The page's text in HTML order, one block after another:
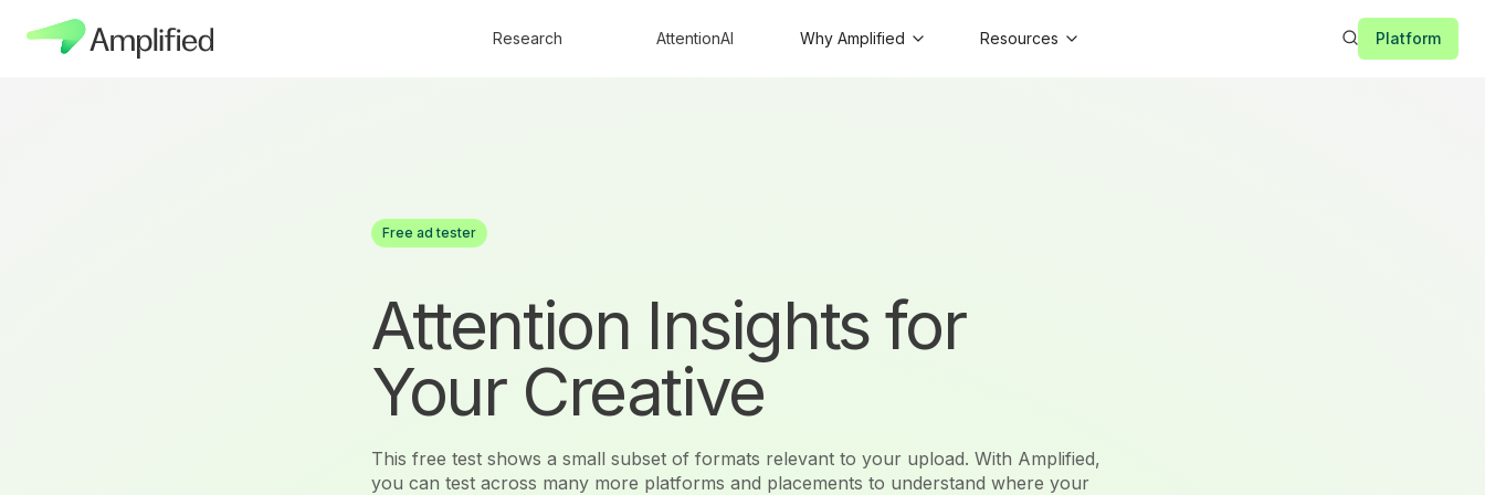
Research AttentionAI Why Amplified Resources Platform
Free ad tester
Attention Insights for
Your Creative
This free test shows a small subset of formats relevant to your upload. With Amplified,
you can test across many more platforms and placements to understand where your